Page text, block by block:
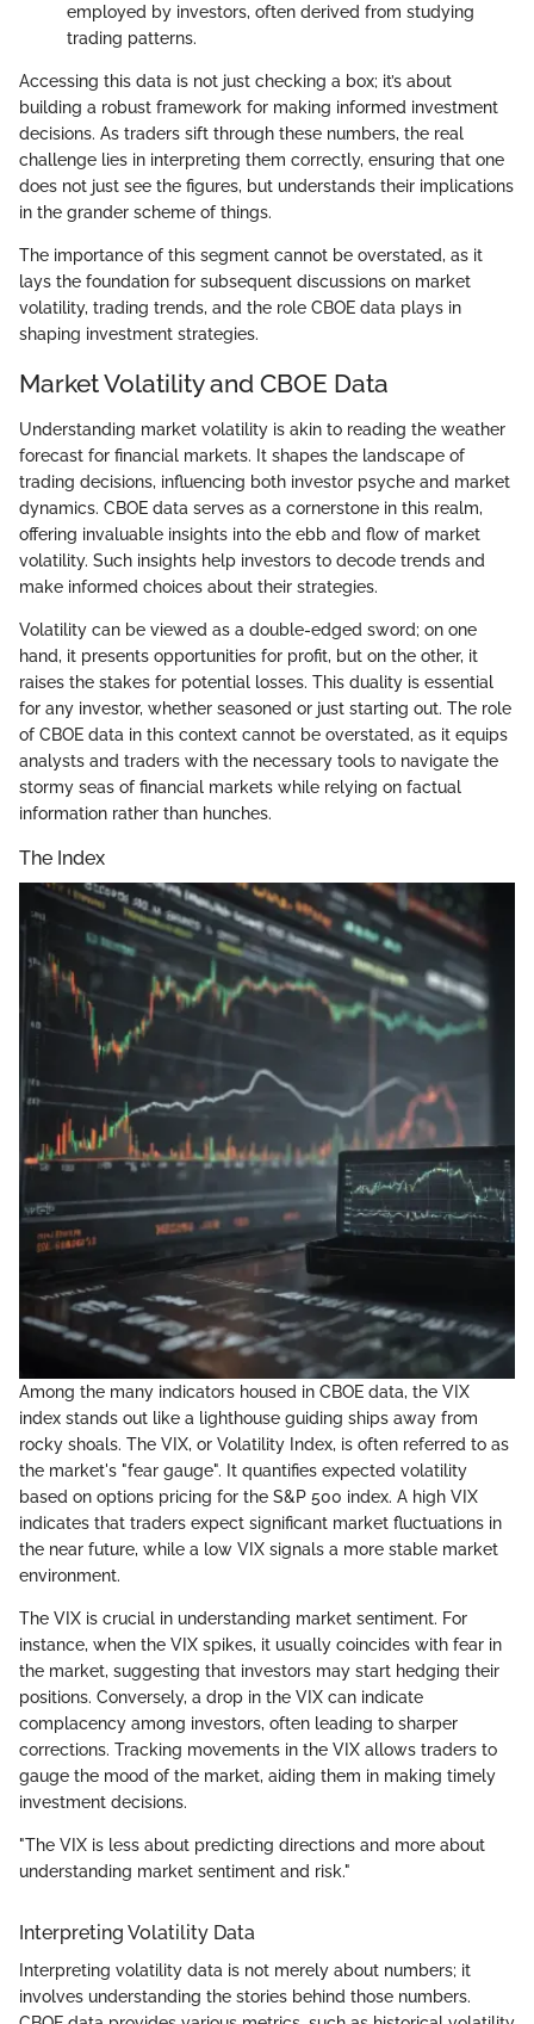
employed by investors, often derived from studying
trading patterns.
Accessing this data is not just checking a box; it’s about
building a robust framework for making informed investment
decisions. As traders sift through these numbers, the real
challenge lies in interpreting them correctly, ensuring that one
does not just see the figures, but understands their implications
in the grander scheme of things.
The importance of this segment cannot be overstated, as it
lays the foundation for subsequent discussions on market
volatility, trading trends, and the role CBOE data plays in
shaping investment strategies.
Market Volatility and CBOE Data
Understanding market volatility is akin to reading the weather
forecast for financial markets. It shapes the landscape of
trading decisions, influencing both investor psyche and market
dynamics. CBOE data serves as a cornerstone in this realm,
offering invaluable insights into the ebb and flow of market
volatility. Such insights help investors to decode trends and
make informed choices about their strategies.
Volatility can be viewed as a double-edged sword; on one
hand, it presents opportunities for profit, but on the other, it
raises the stakes for potential losses. This duality is essential
for any investor, whether seasoned or just starting out. The role
of CBOE data in this context cannot be overstated, as it equips
analysts and traders with the necessary tools to navigate the
stormy seas of financial markets while relying on factual
information rather than hunches.
The Index
Among the many indicators housed in CBOE data, the VIX
index stands out like a lighthouse guiding ships away from
rocky shoals. The VIX, or Volatility Index, is often referred to as
the market's "fear gauge". It quantifies expected volatility
based on options pricing for the S&P 500 index. A high VIX
indicates that traders expect significant market fluctuations in
the near future, while a low VIX signals a more stable market
environment.
The VIX is crucial in understanding market sentiment. For
instance, when the VIX spikes, it usually coincides with fear in
the market, suggesting that investors may start hedging their
positions. Conversely, a drop in the VIX can indicate
complacency among investors, often leading to sharper
corrections. Tracking movements in the VIX allows traders to
gauge the mood of the market, aiding them in making timely
investment decisions.
"The VIX is less about predicting directions and more about
understanding market sentiment and risk."
Interpreting Volatility Data
Interpreting volatility data is not merely about numbers; it
involves understanding the stories behind those numbers.